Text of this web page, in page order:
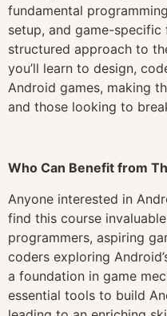
fundamental
setup, and game-
structured approach to
you’ll learn to design,
Android games, making
and those looking to
Who Can Benefit from
Anyone interested in
find this course
programmers, aspiring
coders exploring
a foundation in game
essential tools to build